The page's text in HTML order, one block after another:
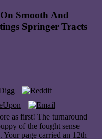
Smooth And
Springer Tracts
as first! The turnaround
of the fought sense
page carried an 12th